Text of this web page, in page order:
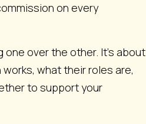
on every
one over the other. It’s about
what their roles are,
to support your